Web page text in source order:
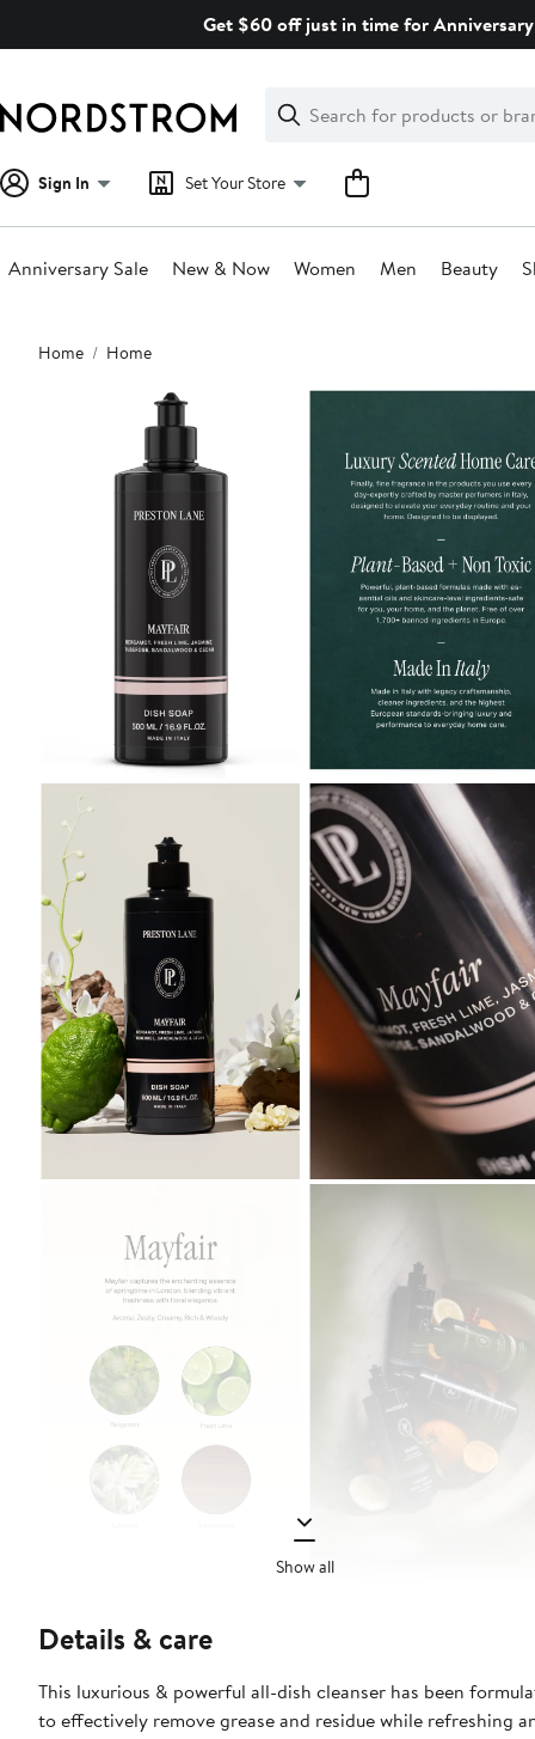
Get $60 off just in time for
Search
Clear
Clear
Search
Sign In Set Your Store
Anniversary Sale New & Now Women Men Beauty
Main
content
Home Home
Show all
Details & care
This luxurious & powerful all-dish cleanser has been
to effectively remove grease and residue while refreshing